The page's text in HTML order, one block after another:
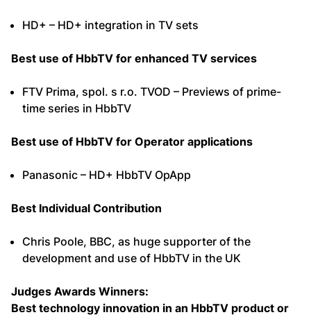
HD+ – HD+ integration in TV sets
Best use of HbbTV for enhanced TV services
FTV Prima, spol. s r.o. TVOD – Previews of prime-
time series in HbbTV
Best use of HbbTV for Operator applications
Panasonic – HD+ HbbTV OpApp
Best Individual Contribution
Chris Poole, BBC, as huge supporter of the
development and use of HbbTV in the UK
Judges Awards Winners:
Best technology innovation in an HbbTV product or